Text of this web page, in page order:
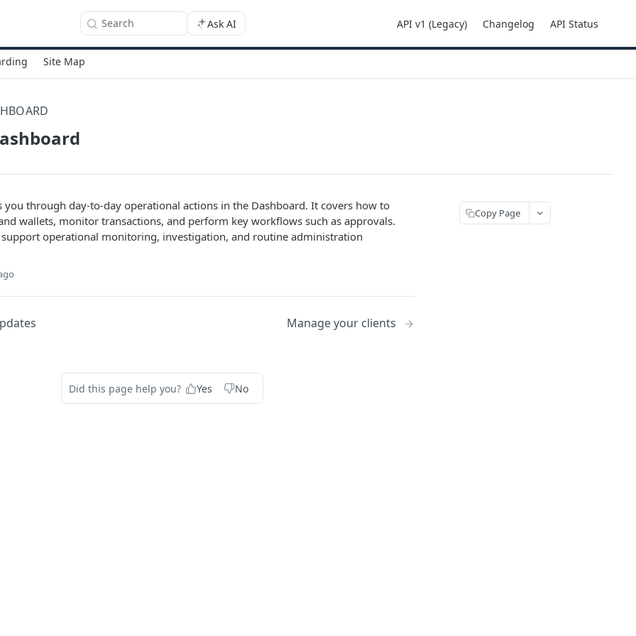
Search Ask AI API v1 (Legacy) Changelog API Status
Site Map
you through day-to-day operational actions in the Dashboard. It covers how to
wallets, monitor transactions, and perform key workflows such as approvals.
support operational monitoring, investigation, and routine administration
Manage your clients
Did this page help you? Yes No
Copy Page